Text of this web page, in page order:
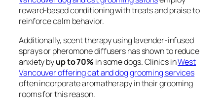
reward-based conditioning with treats and praise to
reinforce calm behavior.
Additionally, scent therapy using lavender-infused
sprays or pheromone diffusers has shown to reduce
anxiety byup to 70% in some dogs. Clinics inWest
Vancouver offering cat and dog grooming services
often incorporate aromatherapy in their grooming
rooms for this reason.